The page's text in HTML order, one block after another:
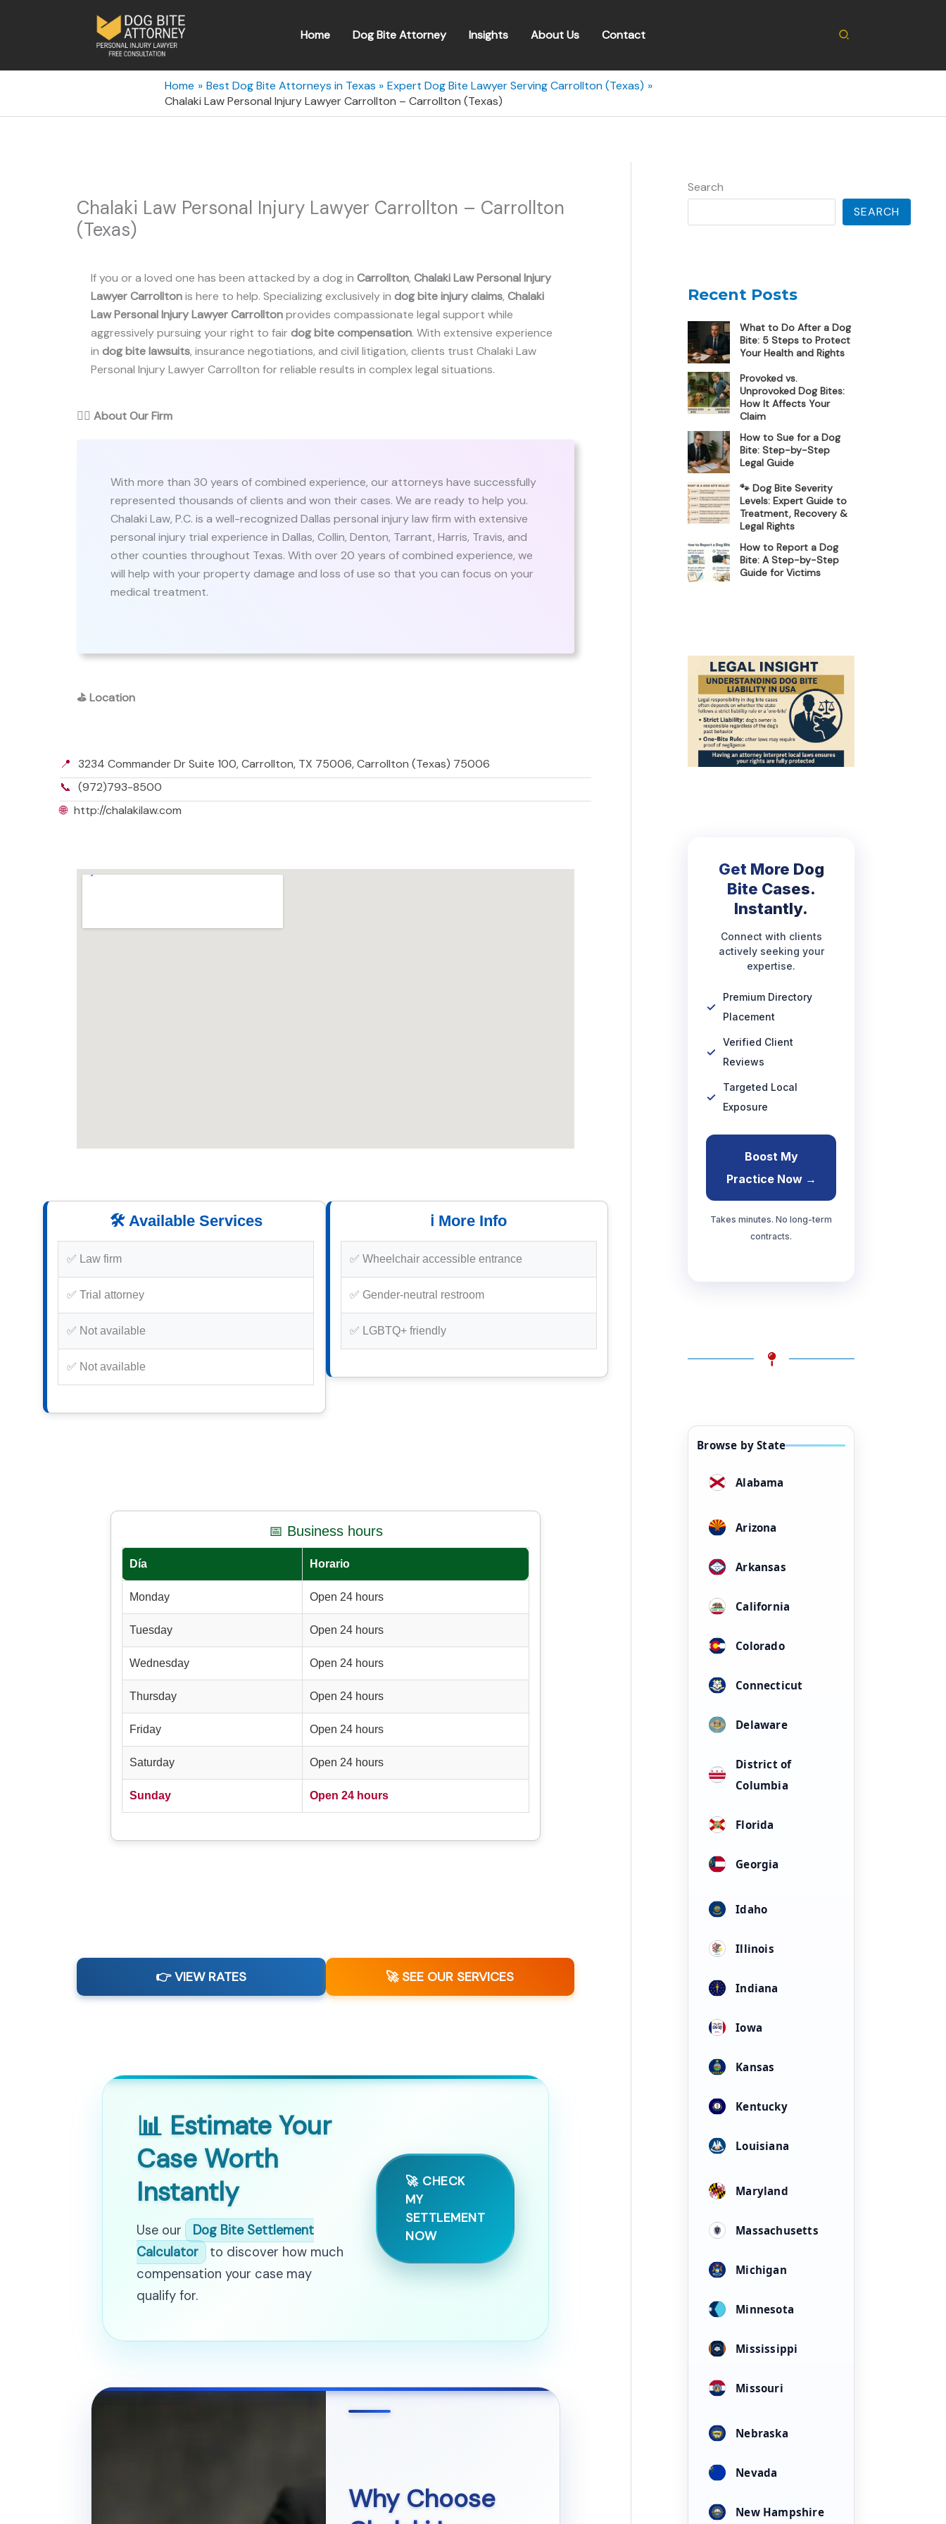
Home Dog Bite Attorney Insights About Us Contact Search
Home Best Dog Bite Attorneys in Texas
Expert Dog Bite Lawyer Serving Carrollton (Texas)
Chalaki Law Personal Injury Lawyer Carrollton – Carrollton (Texas)
Chalaki Law Personal Injury Lawyer Carrollton – Carrollton
(Texas)
If you or a loved one has been attacked by a dog in Carrollton, Chalaki Law Personal Injury
Lawyer Carrolltonis here to help. Specializing exclusively in dog bite injury claims, Chalaki
Law Personal Injury Lawyer Carrolltonprovides compassionate legal support while
aggressively pursuing your right to fairdog bite compensation. With extensive experience
in dog bite lawsuits, insurance negotiations, and civil litigation, clients trust Chalaki Law
Personal Injury Lawyer Carrollton for reliable results in complex legal situations.
👨‍⚖️ About Our Firm
With more than 30 years of combined experience, our attorneys have successfully
represented thousands of clients and won their cases. We are ready to help you.
Chalaki Law, P.C. is a well-recognized Dallas personal injury law firm with extensive
personal injury trial experience in Dallas, Collin, Denton, Tarrant, Harris, Travis, and
other counties throughout Texas. With over 20 years of combined experience, we
will help with your property damage and loss of use so that you can focus on your
medical treatment.
⛳Location
📍 3234 Commander Dr Suite 100, Carrollton, TX 75006, Carrollton (Texas) 75006
📞 (972)793-8500
🌐 http://chalakilaw.com
🛠️ Available Services
✅ Law firm
✅ Trial attorney
✅ Not available
✅ Not available
ℹ️ More Info
✅ Wheelchair accessible entrance
✅ Gender-neutral restroom
✅ LGBTQ+ friendly
📅 Business hours
Día Horario
Monday Open 24 hours
Tuesday Open 24 hours
Wednesday Open 24 hours
Thursday Open 24 hours
Friday Open 24 hours
Saturday Open 24 hours
Sunday Open 24 hours
👉 VIEW RATES 🚀 SEE OUR SERVICES
📊 Estimate Your
Case Worth
Instantly
Use our
Dog Bite Settlement
Calculator
to discover how much
compensation your case may
qualify for.
🚀 CHECK
MY
SETTLEMENT
NOW
Why Choose
Search
SEARCH
Recent Posts
What to Do After a Dog
Bite: 5 Steps to Protect
Your Health and Rights
Provoked vs.
Unprovoked Dog Bites:
How It Affects Your
Claim
How to Sue for a Dog
Bite: Step-by-Step
Legal Guide
🐾 Dog Bite Severity
Levels: Expert Guide to
Treatment, Recovery &
Legal Rights
How to Report a Dog
Bite: A Step-by-Step
Guide for Victims
Get More Dog
Bite Cases.
Instantly.
Connect with clients
actively seeking your
expertise.
Premium Directory
Placement
Verified Client
Reviews
Targeted Local
Exposure
Boost My
Practice Now →
Takes minutes. No long-term
contracts.
Browse by State
Alabama
Arizona
Arkansas
California
Colorado
Connecticut
Delaware
District of
Columbia
Florida
Georgia
Idaho
Illinois
Indiana
Iowa
Kansas
Kentucky
Louisiana
Maryland
Massachusetts
Michigan
Minnesota
Mississippi
Missouri
Nebraska
Nevada
New Hampshire